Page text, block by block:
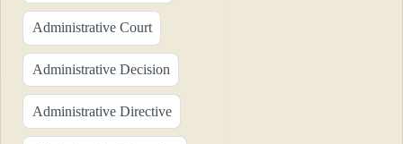
Administrative Court
Administrative Decision
Administrative Directive